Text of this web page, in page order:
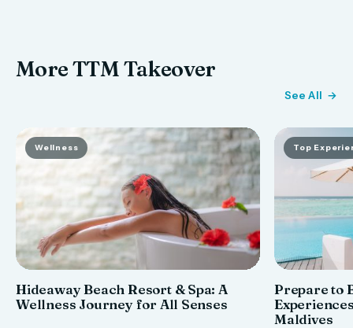
More TTM Takeover
See All
Wellness
Hideaway Beach Resort & Spa: A
Wellness Journey for All Senses
Top
Prepare to
Maldives